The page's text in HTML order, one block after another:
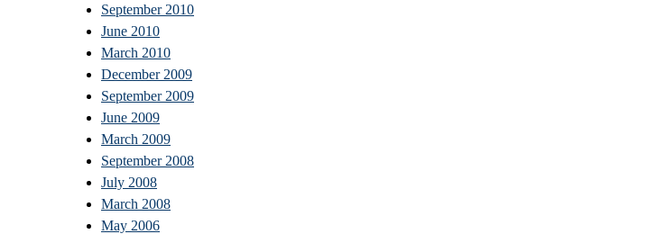
September 2010
June 2010
March 2010
December 2009
September 2009
June 2009
March 2009
September 2008
July 2008
March 2008
May 2006